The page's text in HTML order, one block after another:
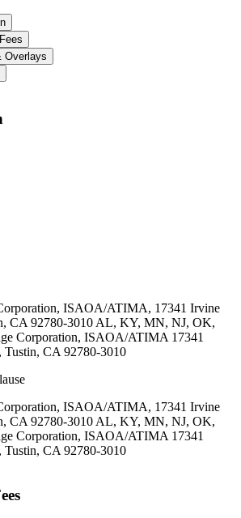
Overlays
ISAOA/ATIMA, 17341 Irvine
CA 92780-3010 AL, KY, MN, NJ, OK,
Corporation, ISAOA/ATIMA 17341
CA 92780-3010
ISAOA/ATIMA, 17341 Irvine
CA 92780-3010 AL, KY, MN, NJ, OK,
Corporation, ISAOA/ATIMA 17341
CA 92780-3010